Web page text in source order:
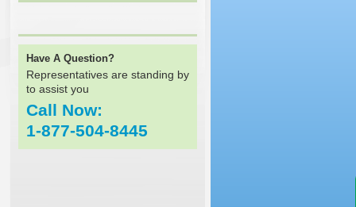
Have A Question?
Representatives are standing by
to assist you
Call Now:
1-877-504-8445